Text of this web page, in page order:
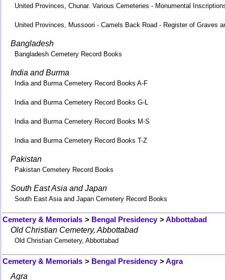
United Provinces, Chunar. Various Cemeteries - Monumental
United Provinces, Mussoori - Camels Back Road - Register of Graves
Bangladesh
Bangladesh Cemetery Record Books
India and Burma
India and Burma Cemetery Record Books A-F
India and Burma Cemetery Record Books G-L
India and Burma Cemetery Record Books M-S
India and Burma Cemetery Record Books T-Z
Pakistan
Pakistan Cemetery Record Books
South East Asia and Japan
South East Asia and Japan Cemetery Record Books
Cemetery & Memorials > Bengal Presidency >Abbottabad
Old Christian Cemetery, Abbottabad
Old Christian Cemetery, Abbottabad
Cemetery & Memorials > Bengal Presidency >Agra
Agra